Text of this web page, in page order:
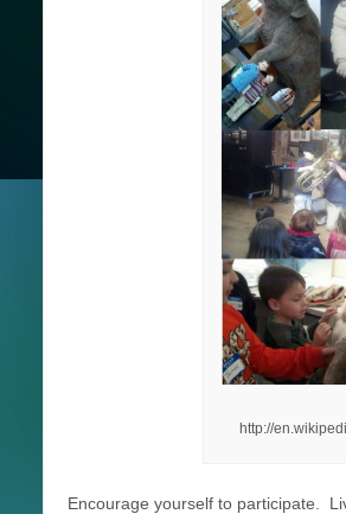
http://
Encourage yourself to participate.